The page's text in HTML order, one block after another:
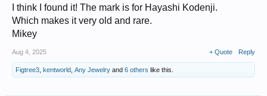
I think I found it! The mark is for Hayashi Kodenji.
Which makes it very old and rare.
Mikey
Aug 4, 2025 + Quote Reply
Figtree3, kentworld, Any Jewelry and 6 others like this.